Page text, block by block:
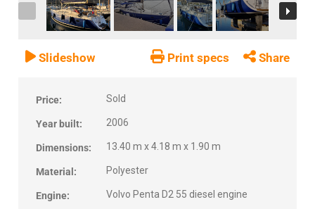
Slideshow Print specs Share
Price: Sold
Year built: 2006
Dimensions: 13.40 m x 4.18 m x 1.90 m
Material: Polyester
Engine: Volvo Penta D2 55 diesel engine